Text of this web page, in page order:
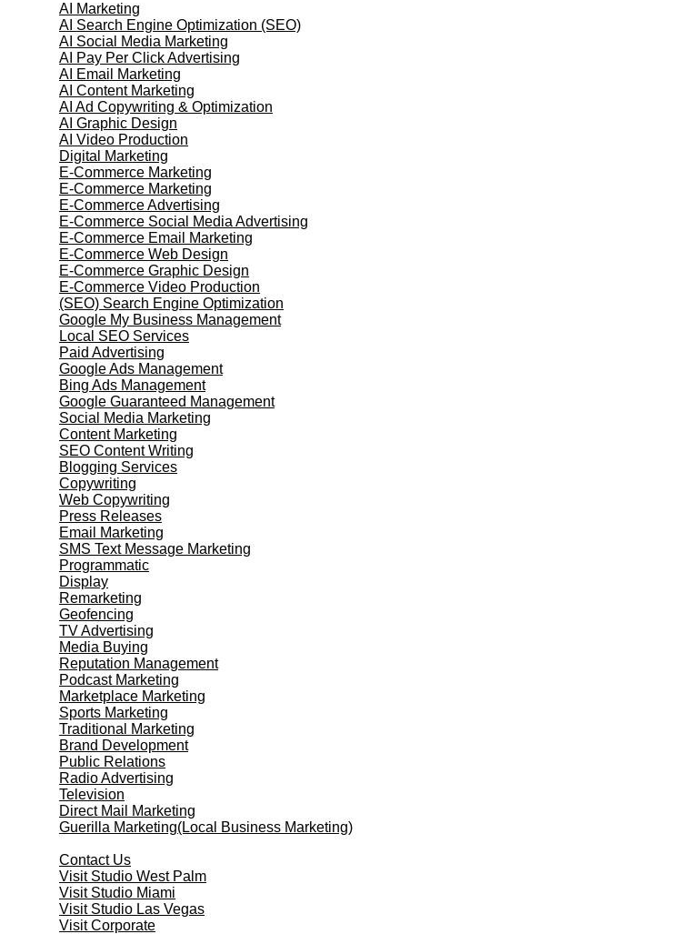
AI Marketing
AI Search Engine Optimization (SEO)
AI Social Media Marketing
AI Pay Per Click Advertising
AI Email Marketing
AI Content Marketing
AI Ad Copywriting & Optimization
AI Graphic Design
AI Video Production
Digital Marketing
E-Commerce Marketing
E-Commerce Marketing
E-Commerce Advertising
E-Commerce Social Media Advertising
E-Commerce Email Marketing
E-Commerce Web Design
E-Commerce Graphic Design
E-Commerce Video Production
(SEO) Search Engine Optimization
Google My Business Management
Local SEO Services
Paid Advertising
Google Ads Management
Bing Ads Management
Google Guaranteed Management
Social Media Marketing
Content Marketing
SEO Content Writing
Blogging Services
Copywriting
Web Copywriting
Press Releases
Email Marketing
SMS Text Message Marketing
Programmatic
Display
Remarketing
Geofencing
TV Advertising
Media Buying
Reputation Management
Podcast Marketing
Marketplace Marketing
Sports Marketing
Traditional Marketing
Brand Development
Public Relations
Radio Advertising
Television
Direct Mail Marketing
Guerilla Marketing(Local Business Marketing)
Contact Us
Visit Studio West Palm
Visit Studio Miami
Visit Studio Las Vegas
Visit Corporate